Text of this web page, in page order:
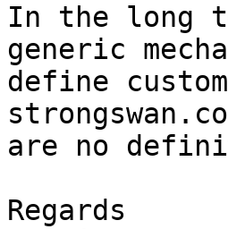
In the long
generic
define
are no
Regards